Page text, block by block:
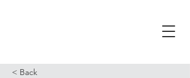
< Back